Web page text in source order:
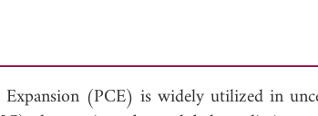
Expansion (PCE) is widely utilized in